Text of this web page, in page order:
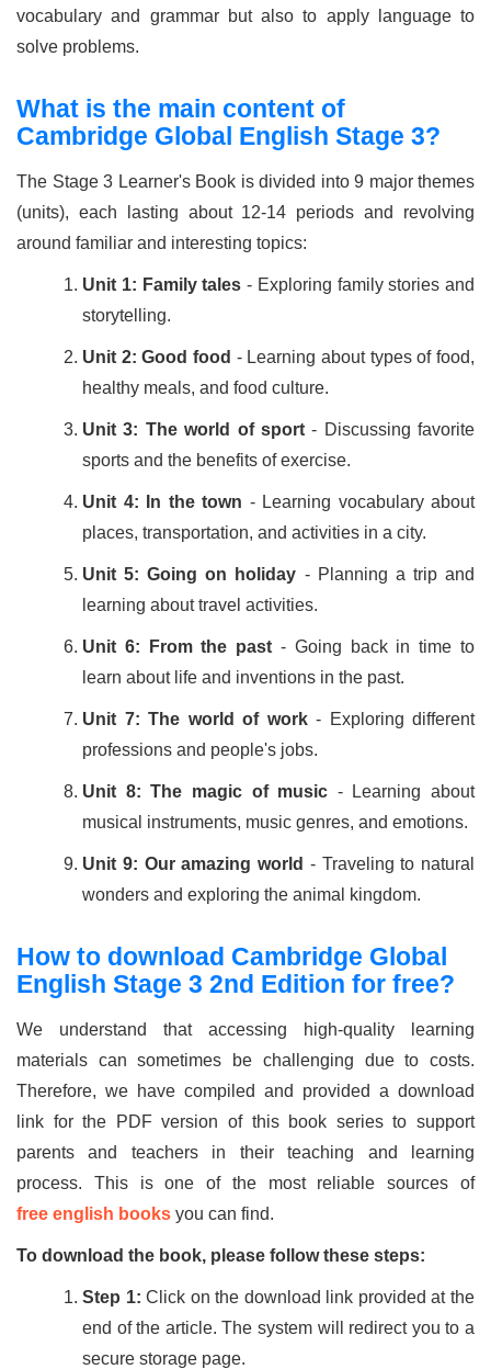
vocabulary and grammar but also to apply language to
solve problems.
What is the main content of
Cambridge Global English Stage 3?
The Stage 3 Learner's Book is divided into 9 major themes
(units), each lasting about 12-14 periods and revolving
around familiar and interesting topics:
Unit 1: Family tales - Exploring family stories and
storytelling.
Unit 2: Good food - Learning about types of food,
healthy meals, and food culture.
Unit 3: The world of sport- Discussing favorite
sports and the benefits of exercise.
Unit 4: In the town - Learning vocabulary about
places, transportation, and activities in a city.
Unit 5: Going on holiday - Planning a trip and
learning about travel activities.
Unit 6: From the past - Going back in time to
learn about life and inventions in the past.
Unit 7: The world of work- Exploring different
professions and people's jobs.
Unit 8: The magic of music - Learning about
musical instruments, music genres, and emotions.
Unit 9: Our amazing world - Traveling to natural
wonders and exploring the animal kingdom.
How to download Cambridge Global
English Stage 3 2nd Edition for free?
We understand that accessing high-quality learning
materials can sometimes be challenging due to costs.
Therefore, we have compiled and provided a download
link for the PDF version of this book series to support
parents and teachers in their teaching and learning
process. This is one of the most reliable sources of
free english books you can find.
To download the book, please follow these steps:
Step 1: Click on the download link provided at the
end of the article. The system will redirect you to a
secure storage page.